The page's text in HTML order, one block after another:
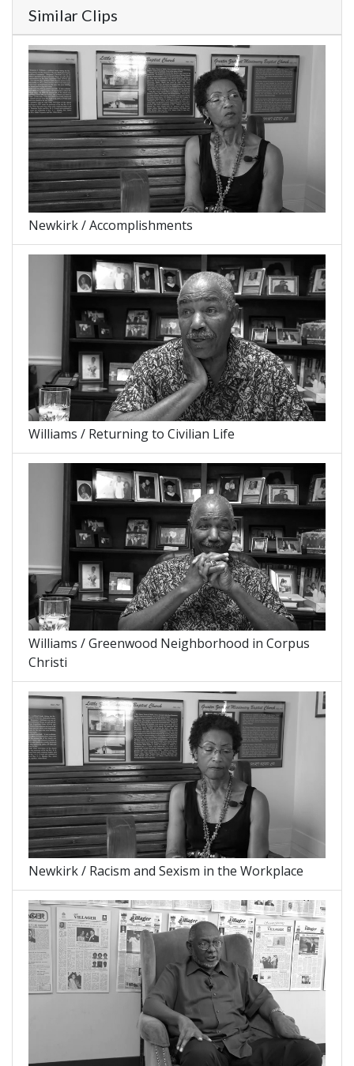
Similar Clips
Newkirk / Accomplishments
Williams / Returning to Civilian Life
Williams / Greenwood Neighborhood in Corpus
Christi
Newkirk / Racism and Sexism in the Workplace